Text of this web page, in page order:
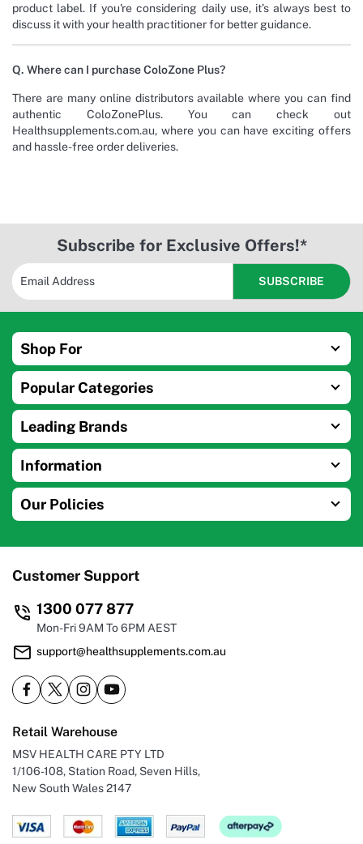
product label. If you're considering daily use, it’s always best to
discuss it with your health practitioner for better guidance.
Q. Where can I purchase ColoZone Plus?
There are many online distributors available where you can find
authentic ColoZonePlus. You can check out
Healthsupplements.com.au, where you can have exciting offers
and hassle-free order deliveries.
Subscribe for Exclusive Offers!*
Shop For
Popular Categories
Leading Brands
Information
Our Policies
Customer Support
1300 077 877
Mon-Fri 9AM To 6PM AEST
support@healthsupplements.com.au
Retail Warehouse
MSV HEALTH CARE PTY LTD
1/106-108, Station Road, Seven Hills,
New South Wales 2147